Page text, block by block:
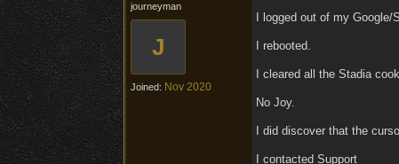
journeyman
J
Joined: Nov 2020
I logged out of my
I rebooted.
I cleared all the Stadia
No Joy.
I did discover that the
I contacted Support